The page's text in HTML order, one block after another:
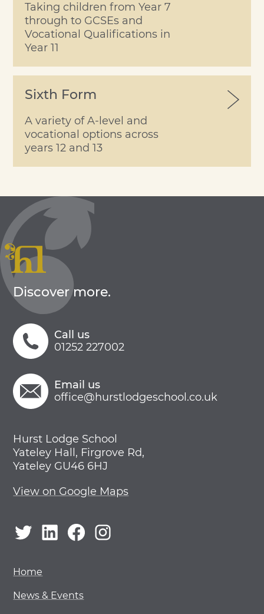
Taking children from Year 7
through to GCSEs and
Vocational Qualifications in
Year 11
Sixth Form
A variety of A-level and
vocational options across
years 12 and 13
Discover more.
Call us
01252 227002
Email us
office@hurstlodgeschool.co.uk
Hurst Lodge School
Yateley Hall, Firgrove Rd,
Yateley GU46 6HJ
View on Google Maps
TwitterLinkedIn
Facebook
Instagram
Home
News & Events